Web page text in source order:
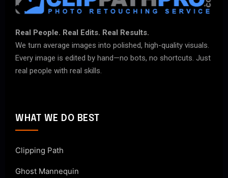
Real People. Real Edits. Real Results.
We turn average images into polished, high-quality visuals.
Every image is edited by hand—no bots, no shortcuts. Just
real people with real skills.
WHAT WE DO BEST
Clipping Path
Ghost Mannequin